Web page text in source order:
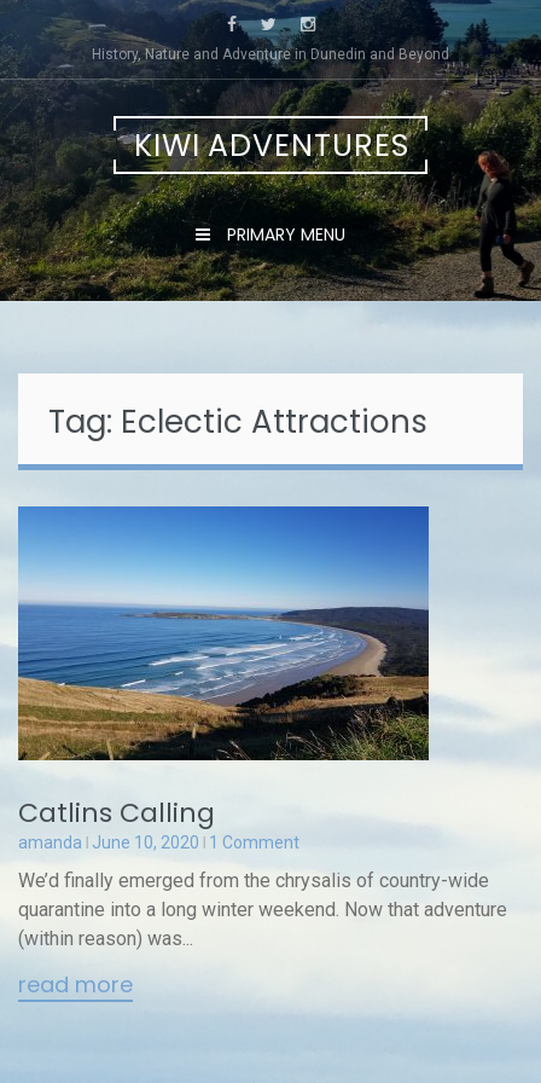
to
content
History, Nature and Adventure in Dunedin and Beyond
KIWI ADVENTURES
PRIMARY MENU
Tag: Eclectic Attractions
Catlins Calling
amanda June 10, 2020 1 Comment
We’d finally emerged from the chrysalis of country-wide
quarantine into a long winter weekend. Now that adventure
(within reason) was...
read more